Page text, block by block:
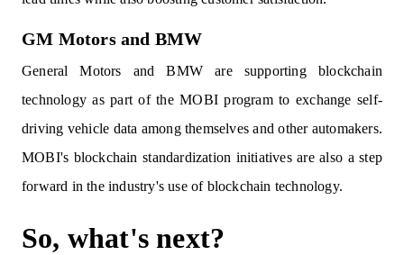
GM Motors and BMW
General Motors and BMW are supporting blockchain
technology as part of the MOBI program to exchange self-
driving vehicle data among themselves and other automakers.
MOBI's blockchain standardization initiatives are also a step
forward in the industry's use of blockchain technology.
So, what's next?